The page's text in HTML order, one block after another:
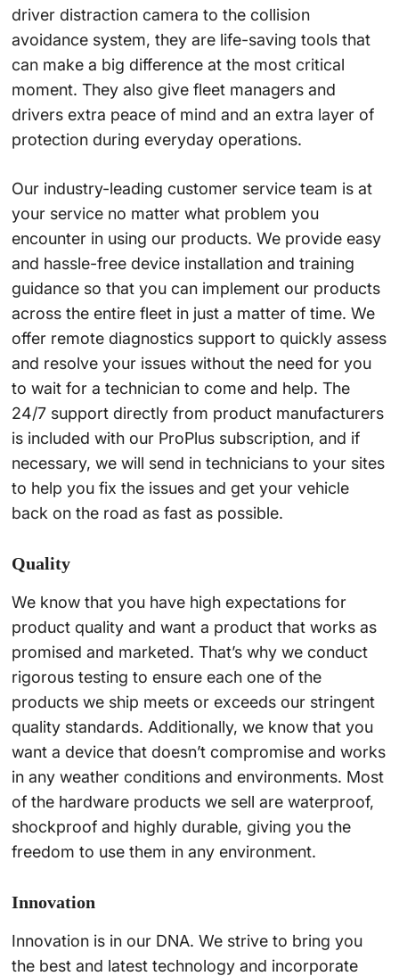
driver distraction camera to the collision
avoidance system, they are life-saving tools that
can make a big difference at the most critical
moment. They also give fleet managers and
drivers extra peace of mind and an extra layer of
protection during everyday operations.
Our industry-leading customer service team is at
your service no matter what problem you
encounter in using our products. We provide easy
and hassle-free device installation and training
guidance so that you can implement our products
across the entire fleet in just a matter of time. We
offer remote diagnostics support to quickly assess
and resolve your issues without the need for you
to wait for a technician to come and help. The
24/7 support directly from product manufacturers
is included with our ProPlus subscription, and if
necessary, we will send in technicians to your sites
to help you fix the issues and get your vehicle
back on the road as fast as possible.
Quality
We know that you have high expectations for
product quality and want a product that works as
promised and marketed. That’s why we conduct
rigorous testing to ensure each one of the
products we ship meets or exceeds our stringent
quality standards. Additionally, we know that you
want a device that doesn’t compromise and works
in any weather conditions and environments. Most
of the hardware products we sell are waterproof,
shockproof and highly durable, giving you the
freedom to use them in any environment.
Innovation
Innovation is in our DNA. We strive to bring you
the best and latest technology and incorporate